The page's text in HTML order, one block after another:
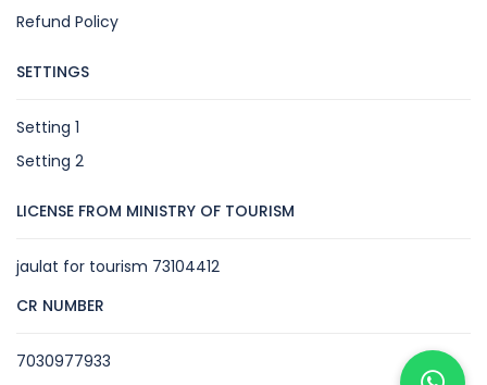
Refund Policy
SETTINGS
Setting 1
Setting 2
LICENSE FROM MINISTRY OF TOURISM
jaulat for tourism 73104412
CR NUMBER
7030977933